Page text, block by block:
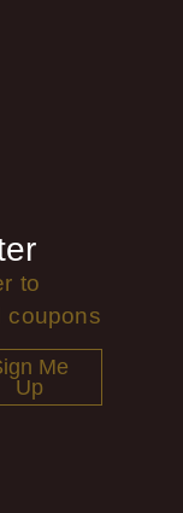
to
coupons
Me
Up